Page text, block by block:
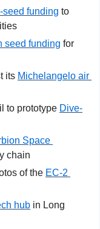
funding to
seed funding for
its Michelangelo air
to prototype Dive-
Space
chain
of the EC-2
hub in Long